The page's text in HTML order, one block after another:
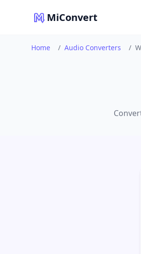
MiConvert
Home / Audio Converters /